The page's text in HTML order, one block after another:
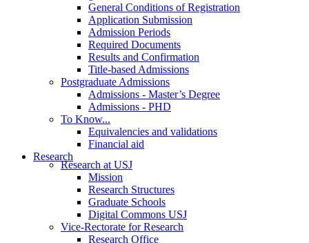
General Conditions of Registration
Application Submission
Admission Periods
Required Documents
Results and Confirmation
Title-based Admissions
Postgraduate Admissions
Admissions - Master’s Degree
Admissions - PHD
To Know...
Equivalencies and validations
Financial aid
Research
Research at USJ
Mission
Research Structures
Graduate Schools
Digital Commons USJ
Vice-Rectorate for Research
Research Office